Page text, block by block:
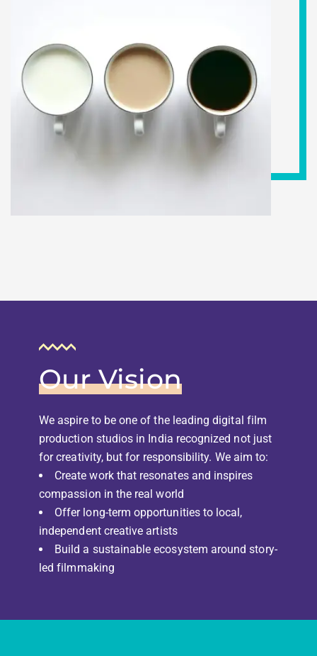
Our Vision
We aspire to be one of the leading digital film
production studios in India recognized not just
for creativity, but for responsibility. We aim to:
Create work that resonates and inspires
compassion in the real world
Offer long-term opportunities to local,
independent creative artists
Build a sustainable ecosystem around story-
led filmmaking